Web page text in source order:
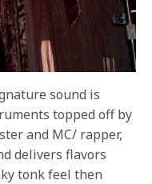
sound is
topped off by
and MC/ rapper,
delivers flavors
tonk feel then